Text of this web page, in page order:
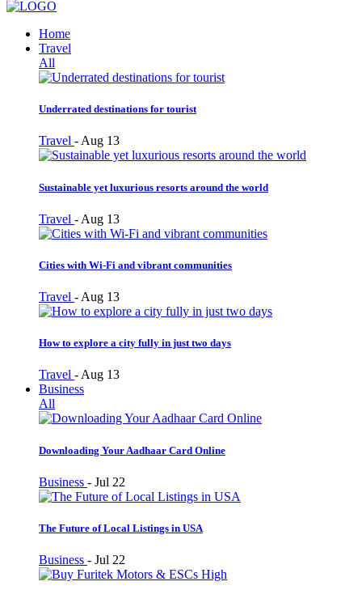
Home
Travel
All
Underrated destinations for tourist
Travel - Aug 13
Sustainable yet luxurious resorts around the world
Travel - Aug 13
Cities with Wi-Fi and vibrant communities
Travel - Aug 13
How to explore a city fully in just two days
Travel - Aug 13
Business
All
Downloading Your Aadhaar Card Online
Business - Jul 22
The Future of Local Listings in USA
Business - Jul 22